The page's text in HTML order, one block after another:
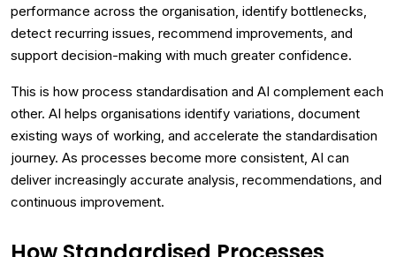
performance across the organisation, identify bottlenecks,
detect recurring issues, recommend improvements, and
support decision-making with much greater confidence.
This is how process standardisation and AI complement each
other. AI helps organisations identify variations, document
existing ways of working, and accelerate the standardisation
journey. As processes become more consistent, AI can
deliver increasingly accurate analysis, recommendations, and
continuous improvement.